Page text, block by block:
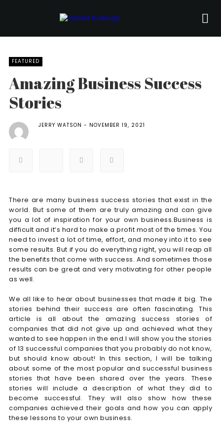
FEATURED
Amazing Business Success
Stories
JERRY WATSON NOVEMBER 19, 2021
There are many business success stories that exist in the
world. But some of them are truly amazing and can give
you a lot of inspiration for your own business.Business is
difficult and it’s hard to make a profit most of the times. You
need to invest a lot of time, effort, and money into it to see
some results. But if you do everything right, you will reap all
the benefits that come with success. And sometimes those
results can be great and very motivating for other people
as well.
We all like to hear about businesses that made it big. The
stories behind their success are often fascinating. This
article is all about the amazing success stories of
companies that did not give up and achieved what they
wanted to see happen in the end.I will show you the stories
of 13 successful companies that you probably do not know,
but should know about! In this section, I will be talking
about some of the most popular and successful business
stories that have been shared over the years. These
stories will include a description of what they did to
become successful. They will also show how these
companies achieved their goals and how you can apply
these lessons to your own business.